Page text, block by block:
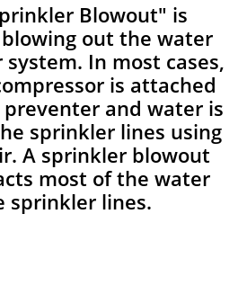
Blowout" is
out the water
In most cases,
is attached
and water is
sprinkler lines using
A sprinkler blowout
most of the water
sprinkler lines.